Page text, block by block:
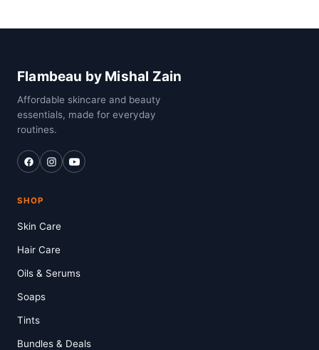
Flambeau by Mishal Zain
Affordable skincare and beauty
essentials, made for everyday
routines.
SHOP
Skin Care
Hair Care
Oils & Serums
Soaps
Tints
Bundles & Deals